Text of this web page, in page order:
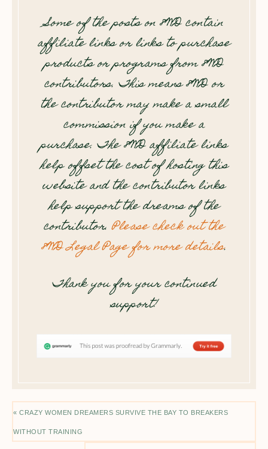
Some of the posts on 8WD contain
affiliate links or links to purchase
products or programs from 8WD
contributors. This means 8WD or
the contributor may make a small
commission if you make a
purchase. The 8WD affiliate links
help offset the cost of hosting this
website and the contributor links
help support the dreams of the
contributor.Please check out the
8WD Legal Page for more details.
Thank you for your continued
support!
« CRAZY WOMEN DREAMERS SURVIVE THE BAY TO BREAKERS
WITHOUT TRAINING